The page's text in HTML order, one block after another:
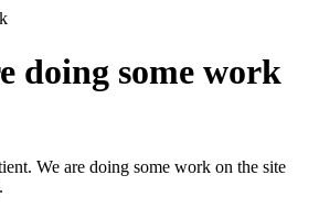
doing some work
We are doing some work on the site